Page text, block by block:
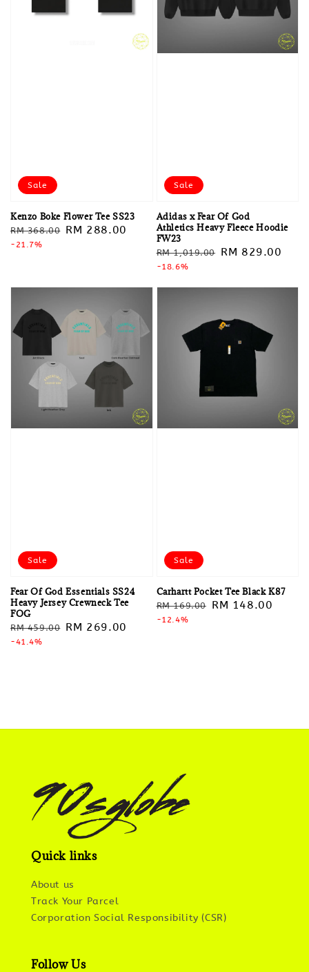
Sale
Kenzo Boke Flower Tee SS23
Regular
price
RM 368.00 Sale
RM 288.00
-21.7%
Sale
Adidas x Fear Of God
Athletics Heavy Fleece Hoodie
FW23
Regular
price
RM 1,019.00 Sale
RM 829.00
-18.6%
Sale
Fear Of God Essentials SS24
Heavy Jersey Crewneck Tee
FOG
Regular
price
RM 459.00 Sale
RM 269.00
-41.4%
Sale
Carhartt Pocket Tee Black K87
Regular
price
RM 169.00
Sale
RM 148.00
-12.4%
Quick links
About us
Track Your Parcel
Corporation Social Responsibility (CSR)
Follow Us